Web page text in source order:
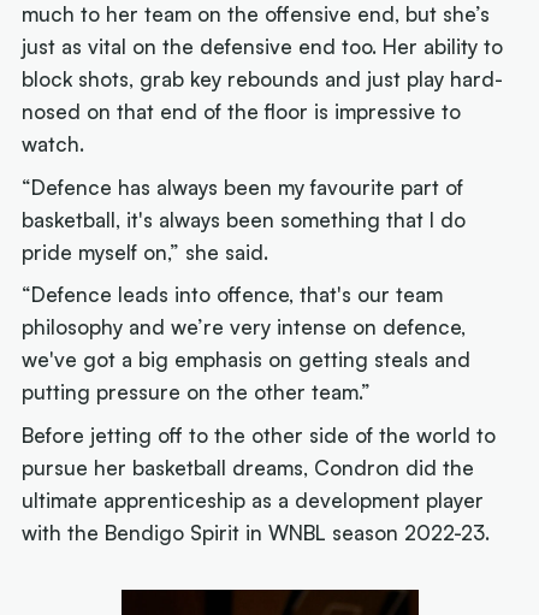
much to her team on the offensive end, but she’s
just as vital on the defensive end too. Her ability to
block shots, grab key rebounds and just play hard-
nosed on that end of the floor is impressive to
watch.
“Defence has always been my favourite part of
basketball, it's always been something that I do
pride myself on,” she said.
“Defence leads into offence, that's our team
philosophy and we’re very intense on defence,
we've got a big emphasis on getting steals and
putting pressure on the other team.”
Before jetting off to the other side of the world to
pursue her basketball dreams, Condron did the
ultimate apprenticeship as a development player
with the Bendigo Spirit in WNBL season 2022-23.